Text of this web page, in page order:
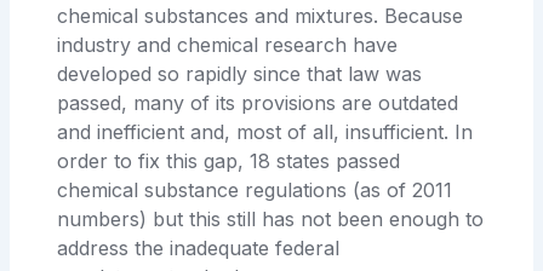
chemicalsubstances and mixtures. Because
industry and chemical research have
developed so rapidly since that law was
passed, many of its provisions are outdated
and inefficient and, most of all, insufficient. In
order to fix this gap,18states passed
chemical substance regulations (as of 2011
numbers) but this still has not been enough to
address the inadequate federal